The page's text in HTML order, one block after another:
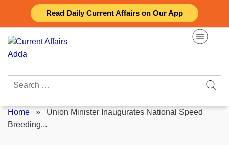
Read Daily Current Affairs on Our App
content
Search
Home » Union Minister Inaugurates National Speed
Breeding...